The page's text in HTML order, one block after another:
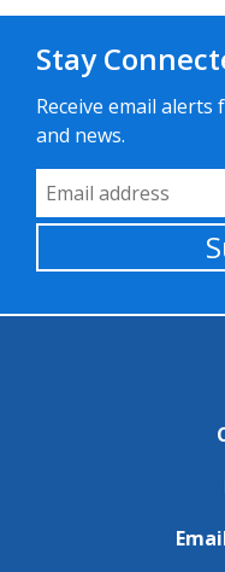
Stay
Receive email alerts
and news.
Email Address